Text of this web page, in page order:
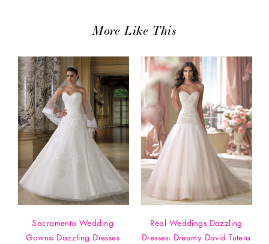
More Like This
Sacramento Wedding
Gowns: Dazzling Dresses
Real Weddings Dazzling
Dresses: Dreamy David Tutera